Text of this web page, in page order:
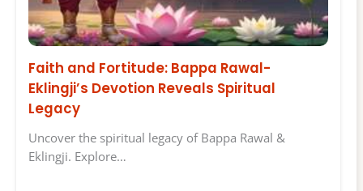
Faith and Fortitude: Bappa Rawal-
Eklingji’s Devotion Reveals Spiritual
Legacy
Uncover the spiritual legacy of Bappa Rawal &
Eklingji. Explore…